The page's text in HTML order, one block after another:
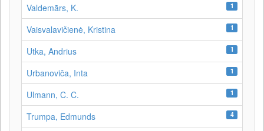
Valdemārs, K. 1
Vaisvalavičienė, Kristina 1
Utka, Andrius 1
Urbanoviča, Inta 1
Ulmann, C. C. 1
Trumpa, Edmunds 4